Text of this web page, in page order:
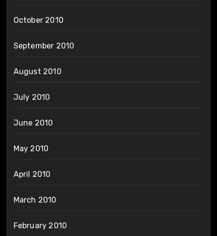
October 2010
September 2010
August 2010
July 2010
June 2010
May 2010
April 2010
March 2010
February 2010